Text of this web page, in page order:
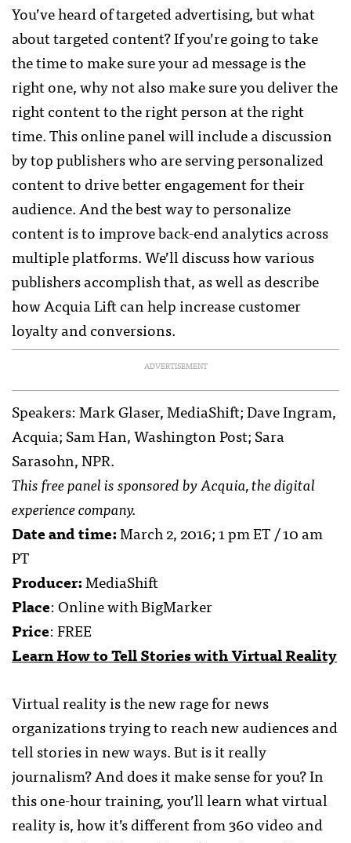
You’ve heard of targeted advertising, but what
about targeted content? If you’re going to take
the time to make sure your ad message is the
right one, why not also make sure you deliver the
right content to the right person at the right
time. This online panel will include a discussion
by top publishers who are serving personalized
content to drive better engagement for their
audience. And the best way to personalize
content is to improve back-end analytics across
multiple platforms. We’ll discuss how various
publishers accomplish that, as well as describe
how Acquia Lift can help increase customer
loyalty and conversions.
ADVERTISEMENT
Speakers: Mark Glaser, MediaShift; Dave Ingram,
Acquia; Sam Han, Washington Post; Sara
Sarasohn, NPR.
This free panel is sponsored by Acquia, the digital
experience company.
Date and time:March 2, 2016; 1 pm ET / 10 am
PT
Producer:MediaShift
Place: Online with BigMarker
Price: FREE
Learn How to Tell Stories with Virtual Reality
Virtual reality is the new rage for news
organizations trying to reach new audiences and
tell stories in new ways. But is it really
journalism? And does it make sense for you? In
this one-hour training, you’ll learn what virtual
reality is, how it’s different from 360 video and